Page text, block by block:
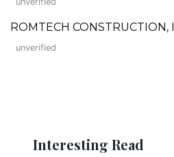
ROMTECH CONSTRUCTION,
unverified
Interesting Read